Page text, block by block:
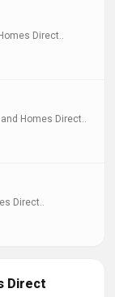
Direct..
Homes Direct..
Direct..
Direct